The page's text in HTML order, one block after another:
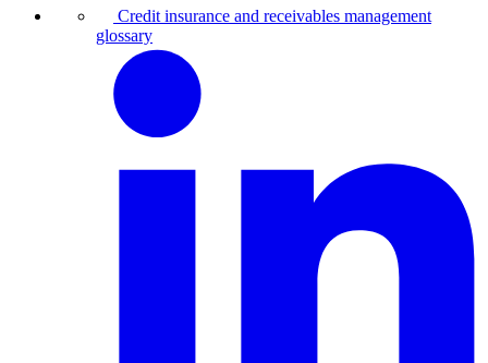
Credit insurance and receivables management
glossary